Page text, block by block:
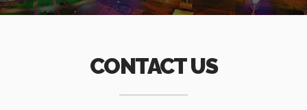
CONTACT US